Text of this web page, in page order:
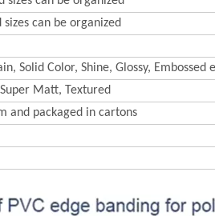
can be organized
Solid Color, Shine, Glossy,
Matt, Textured
and packaged in cartons